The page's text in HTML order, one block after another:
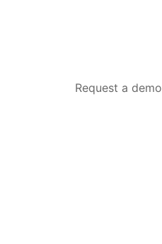
Request a demo